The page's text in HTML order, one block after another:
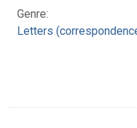
Genre:
Letters